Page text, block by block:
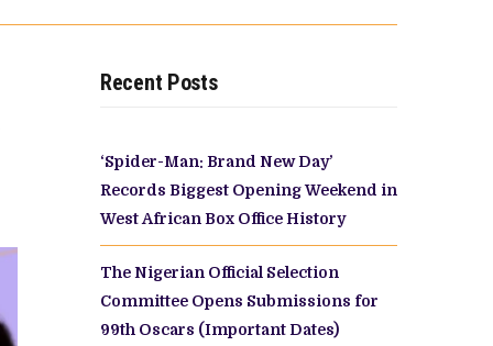
Recent Posts
‘Spider-Man: Brand New Day’
Records Biggest Opening Weekend in
West African Box Office History
The Nigerian Official Selection
Committee Opens Submissions for
99th Oscars (Important Dates)